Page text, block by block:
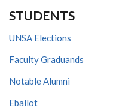
STUDENTS
UNSA Elections
Faculty Graduands
Notable Alumni
Eballot